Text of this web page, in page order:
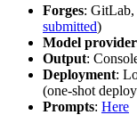
Forges: GitLab,
submitted)
Model
Output:
Deployment:
(one-shot
Prompts: Here